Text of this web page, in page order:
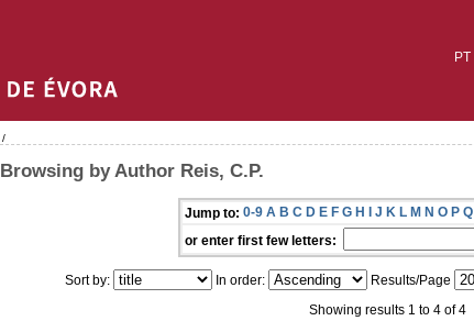
PT
/
Browsing by Author Reis, C.P.
Jump to: 0-9 A B C D E F G H I J K L M N O P Q
or enter first few letters:
Sort by: In order: Results/Page
Showing results 1 to 4 of 4